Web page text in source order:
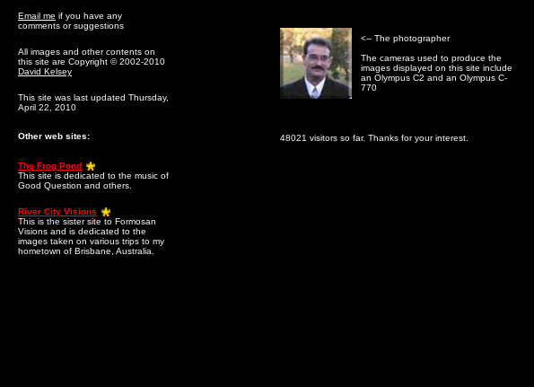
Email me if you have any
comments or suggestions
All images and other contents on
this site are Copyright © 2002-2010
David Kelsey
This site was last updated Thursday,
April 22, 2010
Other web sites:
The Frog Pond
This site is dedicated to the music of
Good Question and others.
River City Visions
This is the sister site to Formosan
Visions and is dedicated to the
images taken on various trips to my
hometown of Brisbane, Australia.
<-- The photographer
The cameras used to produce the
images displayed on this site include
an Olympus C2 and an Olympus C-
770
48021 visitors so far. Thanks for your interest.